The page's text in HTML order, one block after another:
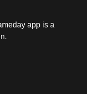
app is a